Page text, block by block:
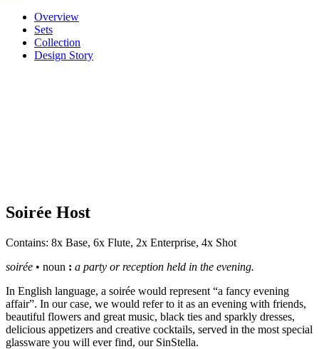
Overview
Sets
Collection
Design Story
Soirée Host
Contains: 8x Base, 6x Flute, 2x Enterprise, 4x Shot
soirée • noun : a party or reception held in the evening.
In English language, a soirée would represent “a fancy evening
affair”. In our case, we would refer to it as an evening with friends,
beautiful flowers and great music, black ties and sparkly dresses,
delicious appetizers and creative cocktails, served in the most special
glassware you will ever find, our SinStella.